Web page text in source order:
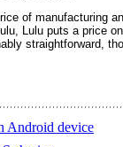
of manufacturing
Lulu puts a price
straightforward,
Android device